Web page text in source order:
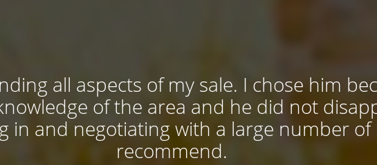
all aspects of my sale. I chose him
of the area and he did not
in and negotiating with a large number
recommend.